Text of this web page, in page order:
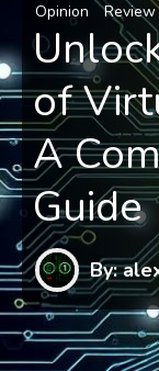
Opinion
Review
of
A
Guide
By: